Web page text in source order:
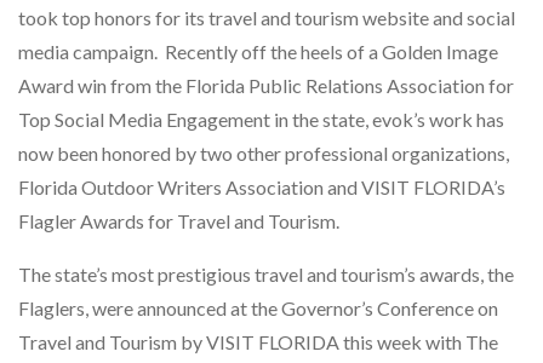
took top honors for its travel and tourism website and social
media campaign. Recently off the heels of a Golden Image
Award win from the Florida Public Relations Association for
Top Social Media Engagement in the state, evok’s work has
now been honored by two other professional organizations,
Florida Outdoor Writers Association and VISIT FLORIDA’s
Flagler Awards for Travel and Tourism.
The state’s most prestigious travel and tourism’s awards, the
Flaglers, were announced at the Governor’s Conference on
Travel and Tourism by VISIT FLORIDA this week with The